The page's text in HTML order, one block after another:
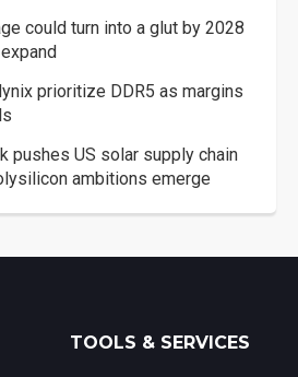
could turn into a glut by 2028
prioritize DDR5 as margins
pushes US solar supply chain
ambitions emerge
TOOLS & SERVICES